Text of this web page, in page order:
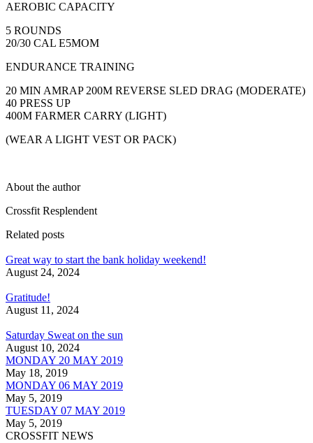
AEROBIC CAPACITY
5 ROUNDS
20/30 CAL E5MOM
ENDURANCE TRAINING
20 MIN AMRAP 200M REVERSE SLED DRAG (MODERATE)
40 PRESS UP
400M FARMER CARRY (LIGHT)
(WEAR A LIGHT VEST OR PACK)
About the author
Crossfit Resplendent
Related posts
Great way to start the bank holiday weekend!
August 24, 2024
Gratitude!
August 11, 2024
Saturday Sweat on the sun
August 10, 2024
MONDAY 20 MAY 2019
May 18, 2019
MONDAY 06 MAY 2019
May 5, 2019
TUESDAY 07 MAY 2019
May 5, 2019
CROSSFIT NEWS